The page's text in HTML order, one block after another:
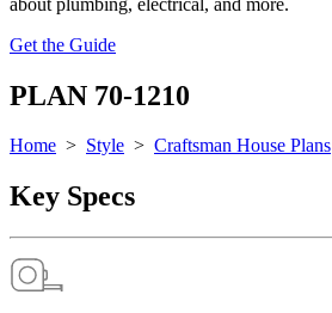
Get the Guide
PLAN 70-1210
Home > Style > Craftsman House Plans
Key Specs